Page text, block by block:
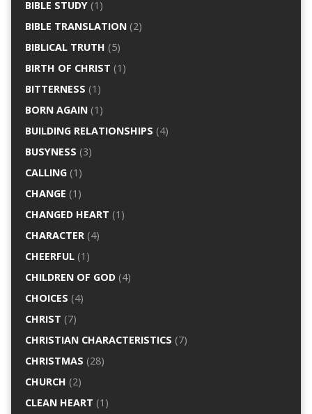
BIBLE STUDY(1)
BIBLE TRANSLATION(2)
BIBLICAL TRUTH (5)
BIRTH OF CHRIST (1)
BITTERNESS (1)
BORN AGAIN(1)
BUILDING RELATIONSHIPS (4)
BUSYNESS (3)
CALLING(1)
CHANGE (1)
CHANGED HEART (1)
CHARACTER(4)
CHEERFUL(1)
CHILDREN OF GOD(4)
CHOICES (4)
CHRIST (7)
CHRISTIAN CHARACTERISTICS (7)
CHRISTMAS (28)
CHURCH (2)
CLEAN HEART (1)